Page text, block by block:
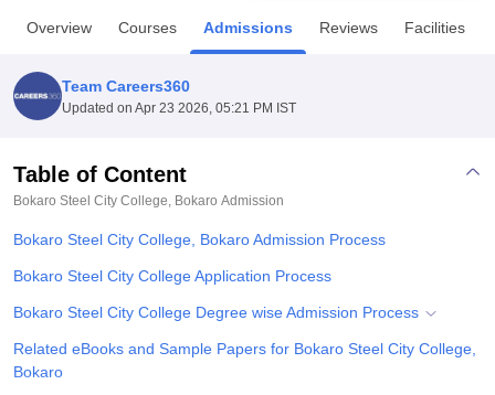
UniversityCalcutta UniversityGuru Gobind Singh Indraprastha
Amity University NoidaLovely Professional University
Agricultural University, Anand
of Fundamental Research, MumbaiIndian Agricultural Research
College Of Nursing, Mumbai
Christian College Loyola CollegeCrescent College
SciencesCompetitionPharmacyAnimation and Design
Overview Courses Admissions Reviews Facilities
Team Careers360
Updated on Apr 23 2026, 05:21 PM IST
Table of Content
Bokaro Steel City College, Bokaro Admission
Bokaro Steel City College, Bokaro Admission Process
Bokaro Steel City College Application Process
Bokaro Steel City College Degree wise Admission Process
Related eBooks and Sample Papers for Bokaro Steel City College,
Bokaro